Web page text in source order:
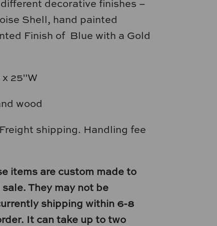
decorative finishes –
Shell, hand painted
Finish of Blue with a Gold
25"W
wood
Freight shipping. Handling fee
items are custom made to
They may not be
shipping within 6-8
It can take up to two